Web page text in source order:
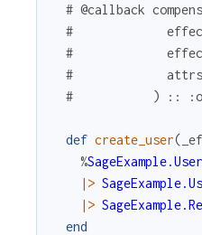
# @callback
#
#
#             attrs
#           ) :: :ok
def create_user(
%SageExample.User
|>
|>
end